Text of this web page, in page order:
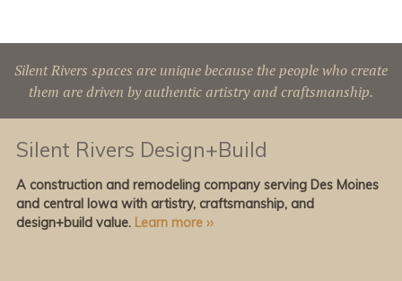
Silent Rivers spaces are unique because the people who create
them are driven by authentic artistry and craftsmanship.
Silent Rivers Design+Build
A construction and remodeling company serving Des Moines
and central Iowa with artistry, craftsmanship, and
design+build value. Learn more ››